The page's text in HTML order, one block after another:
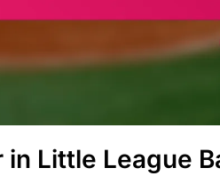
Little League